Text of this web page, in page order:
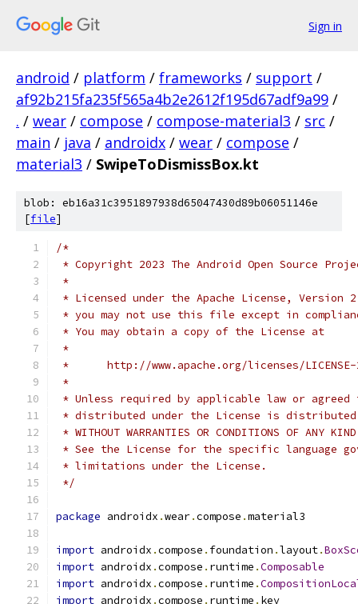
Sign in
android / platform / frameworks / support /
af92b215fa235f565a4b2e2612f195d67adf9a99 /
. / wear / compose / compose-material3 / src /
main / java / androidx / wear / compose /
material3 / SwipeToDismissBox.kt
blob: eb16a31c3951897938d65047430d89b06051146e
[file]
/*
* Copyright 2023 The Android Open Source
*
* Licensed under the Apache License,
* you may not use this file except in
* You may obtain a copy of the License at
*
*      http://www.apache.org/licenses/
*
* Unless required by applicable law or
* distributed under the License is distributed
* WITHOUT WARRANTIES OR CONDITIONS OF
* See the License for the specific language
* limitations under the License.
*/
package androidx .wear.compose .material3
import androidx .compose . foundation .layout.
import androidx .compose . runtime .Composable
import androidx .compose . runtime .
import androidx .compose . runtime . key